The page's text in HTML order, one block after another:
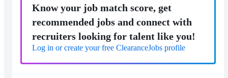
Know your job match score, get
recommended jobs and connect with
recruiters looking for talent like you!
Log in or create your free ClearanceJobs profile